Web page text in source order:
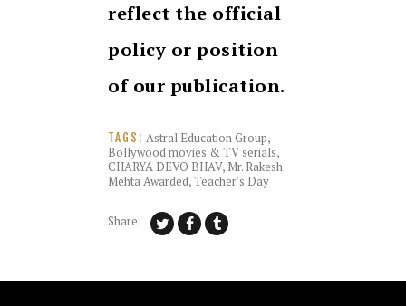
reflect the official
policy or position
of our publication.
TAGS: Astral Education Group,
Bollywood movies & TV serials,
CHARYA DEVO BHAV, Mr. Rakesh
Mehta Awarded,Teacher's Day
Share: